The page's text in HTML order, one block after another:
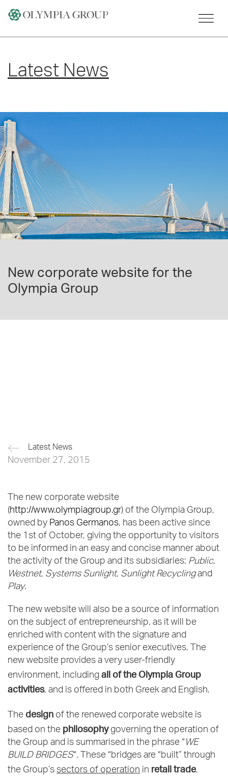
Latest News
New corporate website for the
Olympia Group
Latest News
November 27, 2015
The new corporate website
(http://www.olympiagroup.gr) of the Olympia Group,
owned by Panos Germanos, has been active since
the 1st of October, giving the opportunity to visitors
to be informed in an easy and concise manner about
the activity of the Group and its subsidiaries: Public,
Westnet, Systems Sunlight, Sunlight Recyclingand
Play.
The new website will also be a source of information
on the subject of entrepreneurship, as it will be
enriched with content with the signature and
experience of the Group’s senior executives. The
new website provides a very user-friendly
environment, including all of the Olympia Group
activities, and is offered in both Greek and English.
The design of the renewed corporate website is
based on the philosophygoverning the operation of
the Group and is summarised in the phrase “ WE
BUILD BRIDGES“. These “bridges are “built” through
the Group’s sectors of operation in retail trade,